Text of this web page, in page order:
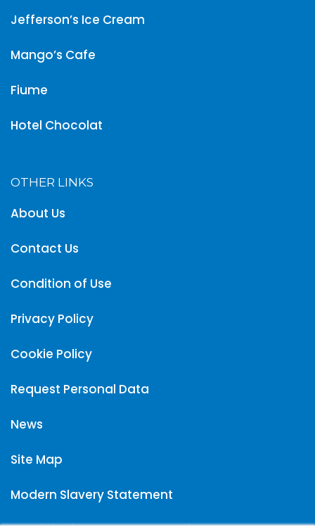
Jefferson’s Ice Cream
Mango’s Cafe
Fiume
Hotel Chocolat
OTHER LINKS
About Us
Contact Us
Condition of Use
Privacy Policy
Cookie Policy
Request Personal Data
News
Site Map
Modern Slavery Statement